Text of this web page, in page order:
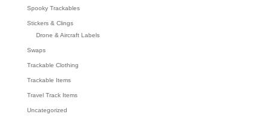
Spooky Trackables
Stickers & Clings
Drone & Aircraft Labels
Swaps
Trackable Clothing
Trackable Items
Travel Track Items
Uncategorized